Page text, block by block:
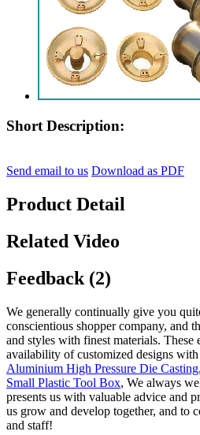
Short Description:
Send email to us Download as PDF
Product Detail
Related Video
Feedback (2)
We generally continually give you
conscientious shopper company, and
and styles with finest materials. These
availability of customized designs
Aluminium High Pressure Die Casting,
Small Plastic Tool Box, We always
presents us with valuable advice and
us grow and develop together, and to
and staff!